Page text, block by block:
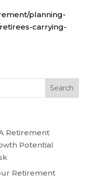
planning-
carrying-
Retirement
Potential
Retirement